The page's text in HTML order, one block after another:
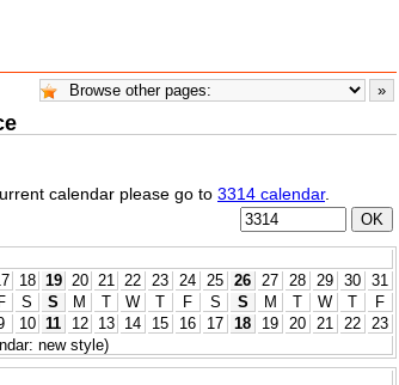
calendar please go to 3314 calendar.
18 19 20 21 22 23 24 25 26 27 28 29 30 31
S S M T W T F S S M T W T
F
10 11 12 13 14 15 16 17 18 19 20 21 22
23
new style)